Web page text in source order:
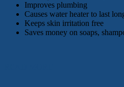
Improves plumbing
Causes water heater to last
Keeps skin irritation free
Saves money on soaps,